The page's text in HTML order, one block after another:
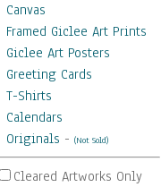
Canvas
Framed Giclee Art Prints
Giclee Art Posters
Greeting Cards
T-Shirts
Calendars
Originals - (Not Sold)
Cleared Artworks Only